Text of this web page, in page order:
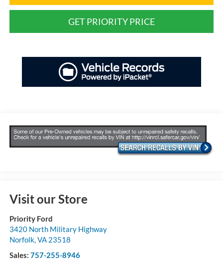
GET PRIORITY PRICE
Visit our Store
Priority Ford
3420 North Military Highway
Norfolk,VA 23518
Sales: 757-255-8946